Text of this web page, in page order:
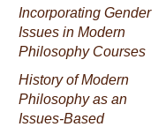
Incorporating Gender
Issues in Modern
Philosophy Courses
History of Modern
Philosophy as an
Issues-Based